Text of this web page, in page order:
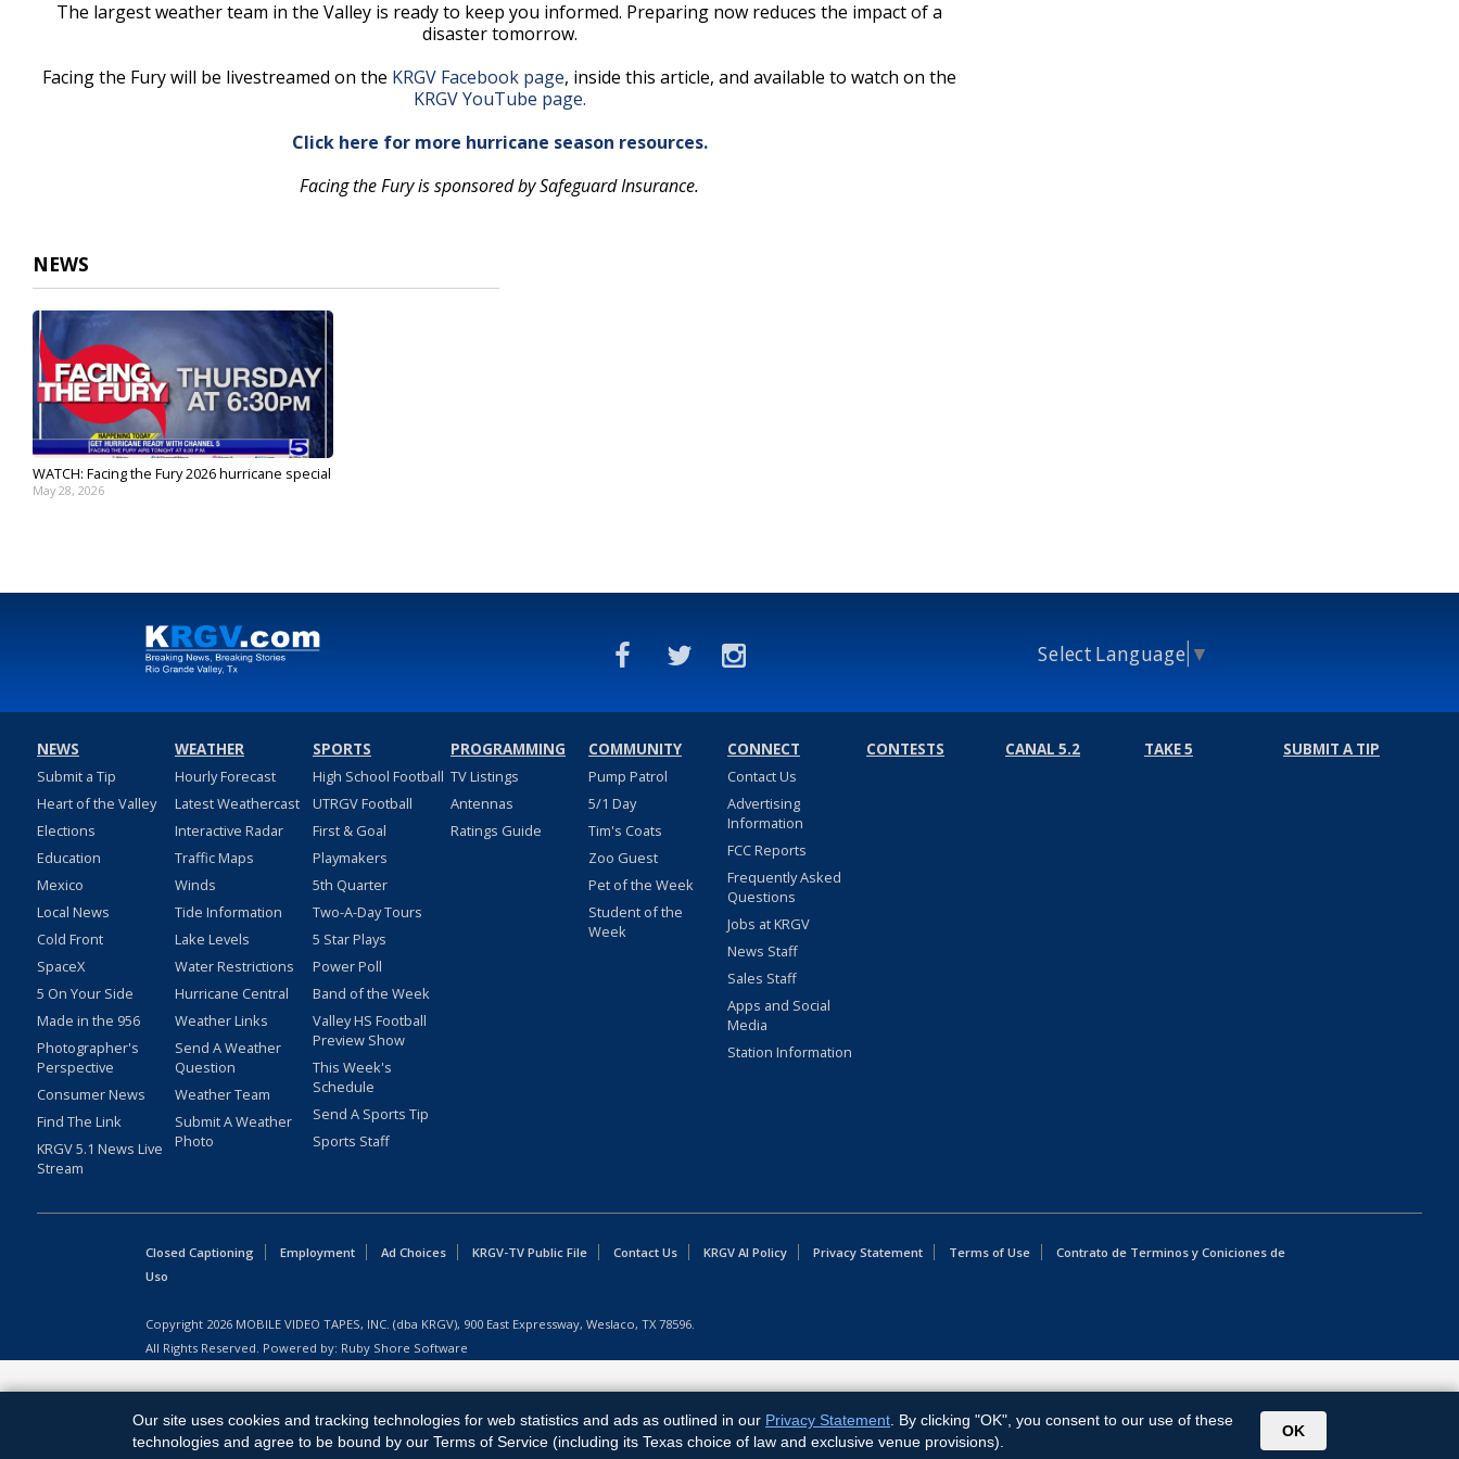
The largest weather team in the Valley is ready to keep you informed. Preparing now reduces the impact of a
disaster tomorrow.
Facing the Fury will be livestreamed on the KRGV Facebook page, inside this article, and available to watch on the
KRGV YouTube page.
Click here for more hurricane season resources.
Facing the Fury is sponsored by Safeguard Insurance.
NEWS
WATCH: Facing the Fury 2026 hurricane special
May 28, 2026
Select Language ▼
NEWS
Submit a Tip
Heart of the Valley
Elections
Education
Mexico
Local News
Cold Front
SpaceX
5 On Your Side
Made in the 956
Photographer's
Perspective
Consumer News
Find The Link
KRGV 5.1 News Live
Stream
WEATHER
Hourly Forecast
Latest Weathercast
Interactive Radar
Traffic Maps
Winds
Tide Information
Lake Levels
Water Restrictions
Hurricane Central
Weather Links
Send A Weather
Question
Weather Team
Submit A Weather
Photo
SPORTS
High School Football
UTRGV Football
First & Goal
Playmakers
5th Quarter
Two-A-Day Tours
5 Star Plays
Power Poll
Band of the Week
Valley HS Football
Preview Show
This Week's
Schedule
Send A Sports Tip
Sports Staff
PROGRAMMING
TV Listings
Antennas
Ratings Guide
COMMUNITY
Pump Patrol
5/1 Day
Tim's Coats
Zoo Guest
Pet of the Week
Student of the
Week
CONNECT
Contact Us
Advertising
Information
FCC Reports
Frequently Asked
Questions
Jobs at KRGV
News Staff
Sales Staff
Apps and Social
Media
Station Information
CONTESTS CANAL 5.2 TAKE 5 SUBMIT A TIP
Closed Captioning Employment Ad Choices KRGV-TV Public File Contact Us KRGV AI Policy Privacy Statement Terms of Use
Contrato de Terminos y Coniciones de
Uso
Copyright 2026 MOBILE VIDEO TAPES, INC. (dba KRGV), 900 East Expressway, Weslaco, TX 78596.
All Rights Reserved. Powered by: Ruby Shore Software
Our site uses cookies and tracking technologies for web statistics and ads as outlined in our Privacy Statement . By clicking "OK", you consent to our use of these
technologies and agree to be bound by our Terms of Service (including its Texas choice of law and exclusive venue provisions).
OK